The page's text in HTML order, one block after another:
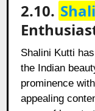
2.10.
Shalini Kutti
the Indian
prominence
appealing